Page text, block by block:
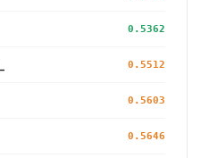
0.5362
0.5512
0.5603
0.5646